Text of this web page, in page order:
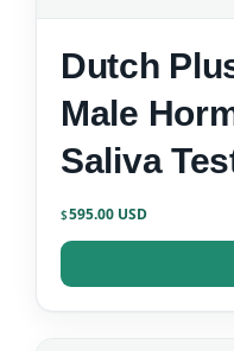
Dutch
Male
Saliva
$595.00